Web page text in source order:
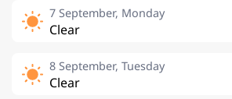
7 September, Monday
Clear
8 September, Tuesday
Clear